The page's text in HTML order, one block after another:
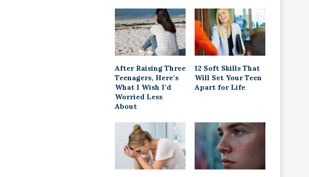
After Raising Three
Teenagers, Here’s
What I Wish I’d
Worried Less
About
12 Soft Skills That
Will Set Your Teen
Apart for Life